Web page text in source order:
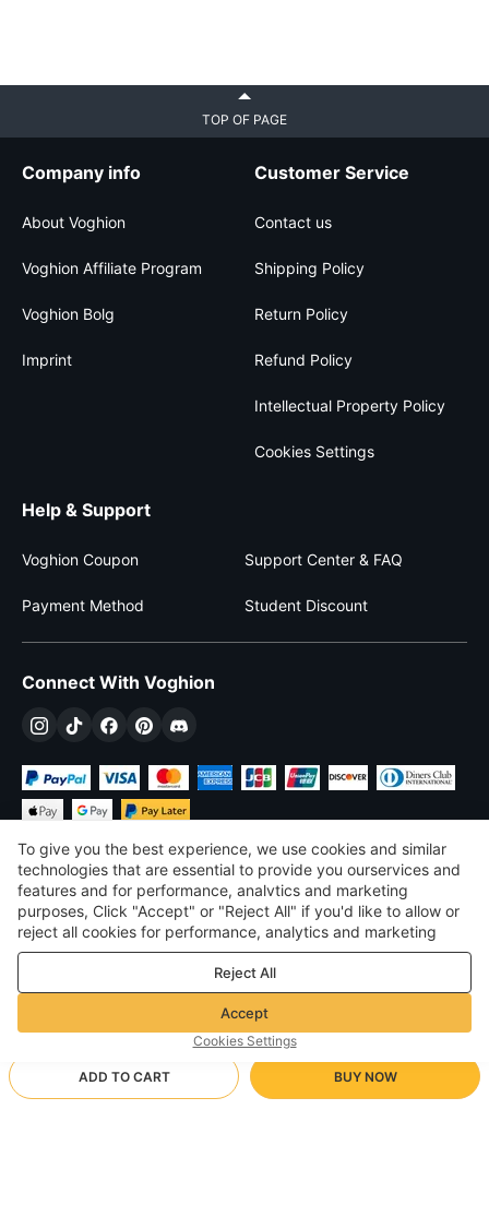
ADD TO CART BUY NOW
TOP OF PAGE
Company info
About Voghion
Voghion Affiliate Program
Voghion Bolg
Imprint
Customer Service
Contact us
Shipping Policy
Return Policy
Refund Policy
Intellectual Property Policy
Cookies Settings
Help & Support
Voghion Coupon Support Center & FAQ
Payment Method Student Discount
Connect With Voghion
DKK DKK Denmark
©2026 Voghion
Terms & Conditions
Privacy & cookie policy
Community Guidelines
To give you the best experience, we use cookies and similar
technologies that are essential to provide you ourservices and
features and for performance, analvtics and marketing
purposes, Click "Accept" or "Reject All" if you'd like to allow or
reject all cookies for performance, analytics and marketing
purposes. For more details, see ourPrivacy & cookie policy
Reject All
Accept
Cookies Settings